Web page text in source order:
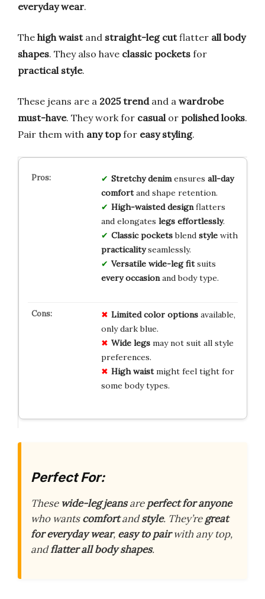
everyday wear.
The high waistand straight-leg cutflatter all body
shapes. They also have classic pockets for
practical style.
These jeans are a 2025 trendand a wardrobe
must-have. They work for casualor polished looks.
Pair them with any topfor easy styling.
Stretchy denimensures all-day
comfortand shape retention.
High-waisted designflatters
and elongates legs effortlessly.
Classic pocketsblend stylewith
practicalityseamlessly.
Versatile wide-leg fitsuits
every occasionand body type.
Limited color optionsavailable,
only dark blue.
Wide legsmay not suit all style
preferences.
High waistmight feel tight for
some body types.
Perfect For:
These wide-leg jeansareperfect for anyone
who wantscomfortandstyle. They’regreat
for everyday wear, easy to pairwith any top,
andflatter all body shapes.